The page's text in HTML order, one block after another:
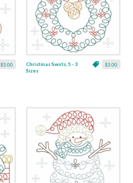
$3.00 $3.00
Christmas Swirls, 5 - 3
Sizes